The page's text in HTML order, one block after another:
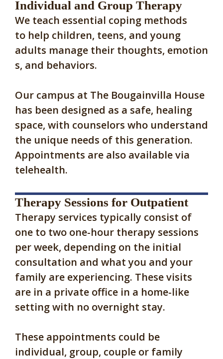
Individual and Group Therapy
We teach essential coping methods
to help children, teens, and young
adults manage their thoughts, emotion
s, and behaviors.
Our campus at The Bougainvilla House
has been designed as a safe, healing
space, with counselors who understand
the unique needs of this generation.
Appointments are also available via
telehealth.
Therapy Sessions for Outpatient
Therapy services typically consist of
one to two one-hour therapy sessions
per week, depending on the initial
consultation and what you and your
family are experiencing. These visits
are in a private office in a home-like
setting with no overnight stay.
These appointments could be
individual, group, couple or family